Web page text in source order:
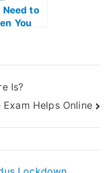
Need to
You
Is?
Helps Online